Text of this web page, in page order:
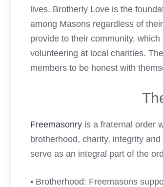
lives. Brotherly Love is the
among Masons regardless of
provide to their community,
volunteering at local charities.
members to be honest with
Freemasonry is a fraternal order
brotherhood, charity, integrity
serve as an integral part of the
• Brotherhood: Freemasons